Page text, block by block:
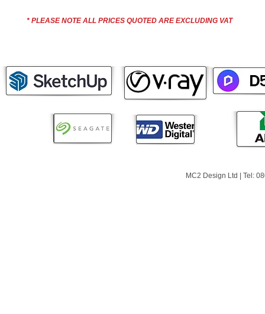
* PLEASE NOTE ALL PRICES QUOTED ARE EXCLUDING VAT
MC2 Design Ltd | Tel: